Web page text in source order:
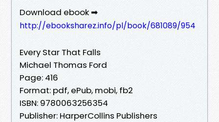
Download ebook ➡
http://ebooksharez.info/pl/book/681089/954
Every Star That Falls
Michael Thomas Ford
Page: 416
Format: pdf, ePub, mobi, fb2
ISBN: 9780063256354
Publisher: HarperCollins Publishers